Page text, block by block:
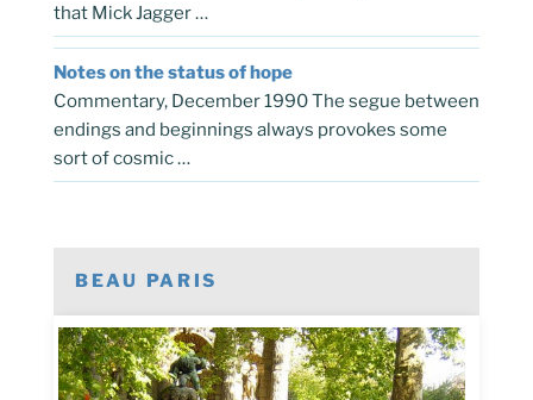
that Mick Jagger …
Notes on the status of hope
Commentary, December 1990 The segue between
endings and beginnings always provokes some
sort of cosmic …
BEAU PARIS